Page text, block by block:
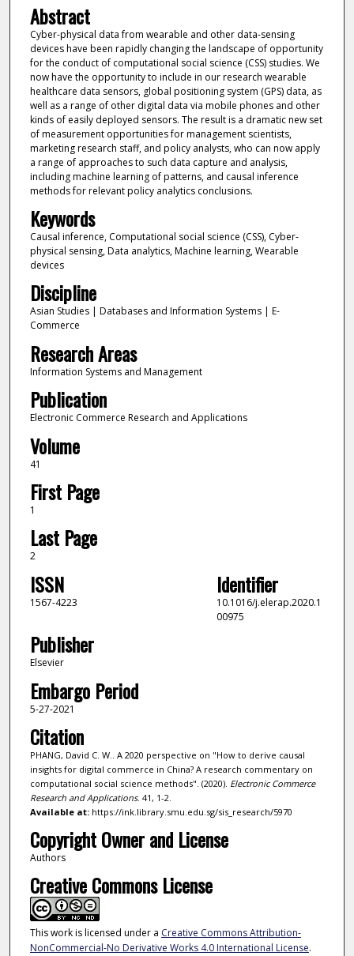
Abstract
Cyber-physical data from wearable and other data-sensing
devices have been rapidly changing the landscape of opportunity
for the conduct of computational social science (CSS) studies. We
now have the opportunity to include in our research wearable
healthcare data sensors, global positioning system (GPS) data, as
well as a range of other digital data via mobile phones and other
kinds of easily deployed sensors. The result is a dramatic new set
of measurement opportunities for management scientists,
marketing research staff, and policy analysts, who can now apply
a range of approaches to such data capture and analysis,
including machine learning of patterns, and causal inference
methods for relevant policy analytics conclusions.
Keywords
Causal inference, Computational social science (CSS), Cyber-
physical sensing, Data analytics, Machine learning, Wearable
devices
Discipline
Asian Studies | Databases and Information Systems | E-
Commerce
Research Areas
Information Systems and Management
Publication
Electronic Commerce Research and Applications
Volume
41
First Page
1
Last Page
2
ISSN
1567-4223
Identifier
10.1016/j.elerap.2020.1
00975
Publisher
Elsevier
Embargo Period
5-27-2021
Citation
PHANG, David C. W.. A 2020 perspective on "How to derive causal
insights for digital commerce in China? A research commentary on
computational social science methods". (2020). Electronic Commerce
Research and Applications. 41, 1-2.
Available at:https://ink.library.smu.edu.sg/sis_research/5970
Copyright Owner and License
Authors
Creative Commons License
This work is licensed under a Creative Commons Attribution-
NonCommercial-No Derivative Works 4.0 International License.